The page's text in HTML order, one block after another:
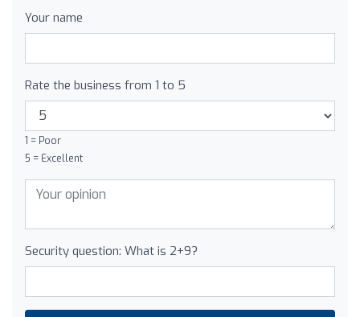
Your name
Rate the business from 1 to 5
1 = Poor
5 = Excellent
Security question: What is 2+9?